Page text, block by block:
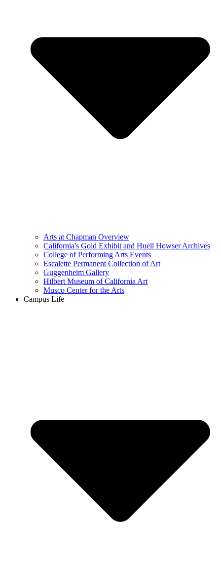
Arts at Chapman Overview
California's Gold Exhibit and Huell Howser Archives
College of Performing Arts Events
Escalette Permanent Collection of Art
Guggenheim Gallery
Hilbert Museum of California Art
Musco Center for the Arts
Campus Life